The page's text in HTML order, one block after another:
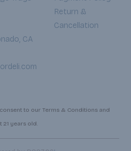
Return &
Cancellation
CA
to our Terms & Conditions and
21 years old.